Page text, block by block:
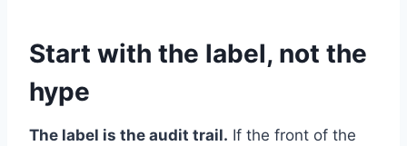
Start with the label, not the
hype
The label is the audit trail. If the front of the